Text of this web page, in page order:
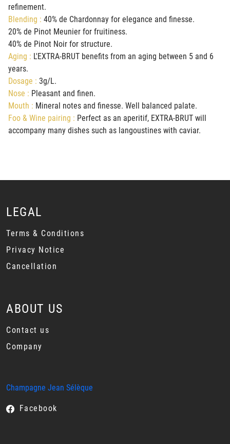
refinement.
Blending : 40% de Chardonnay for elegance and finesse.
20% de Pinot Meunier for fruitiness.
40% de Pinot Noir for structure.
Aging : L'EXTRA-BRUT benefits from an aging between 5 and 6
years.
Dosage : 3g/L.
Nose : Pleasant and finen.
Mouth : Mineral notes and finesse. Well balanced palate.
Foo & Wine pairing : Perfect as an aperitif, EXTRA-BRUT will
accompany many dishes such as langoustines with caviar.
LEGAL
Terms & Conditions
Privacy Notice
Cancellation
ABOUT US
Contact us
Company
Champagne Jean Sélèque
Facebook